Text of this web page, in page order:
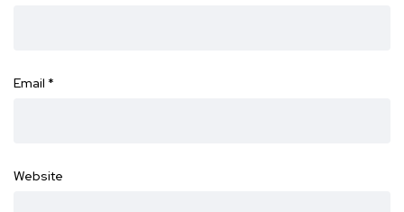
Email *
Website